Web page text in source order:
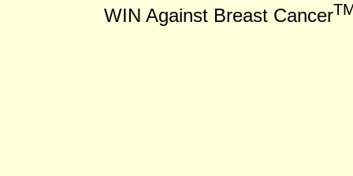
WIN Against Breast Cancer